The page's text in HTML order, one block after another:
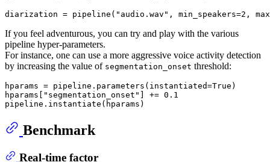
diarization = pipeline( "audio.wav" , min_speakers=2 ,
If you feel adventurous, you can try and play with the various
pipeline hyper-parameters.
For instance, one can use a more aggressive voice activity detection
by increasing the value of segmentation_onset threshold:
hparams = pipeline.parameters(instantiated=True )
hparams[ "segmentation_onset" ] += 0.1
Benchmark
Real-time factor